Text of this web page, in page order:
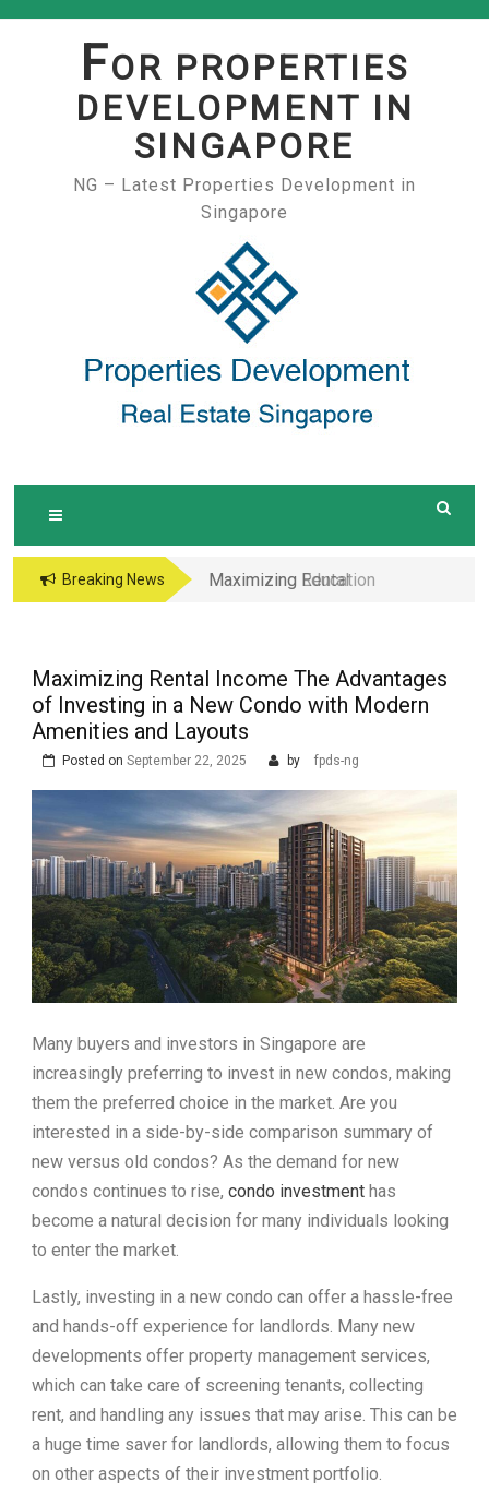
FOR PROPERTIES
DEVELOPMENT IN
SINGAPORE
NG – Latest Properties Development in
Singapore
Breaking News
Maximizing Education
Primary Schools in
Hougang Central
Maximizing Rental Income The Advantages
of Investing in a New Condo with Modern
Amenities and Layouts
Posted on September 22, 2025 by fpds-ng
Many buyers and investors in Singapore are
increasingly preferring to invest in new condos, making
them the preferred choice in the market. Are you
interested in a side-by-side comparison summary of
new versus old condos? As the demand for new
condos continues to rise, condo investment has
become a natural decision for many individuals looking
to enter the market.
Lastly, investing in a new condo can offer a hassle-free
and hands-off experience for landlords. Many new
developments offer property management services,
which can take care of screening tenants, collecting
rent, and handling any issues that may arise. This can be
a huge time saver for landlords, allowing them to focus
on other aspects of their investment portfolio.